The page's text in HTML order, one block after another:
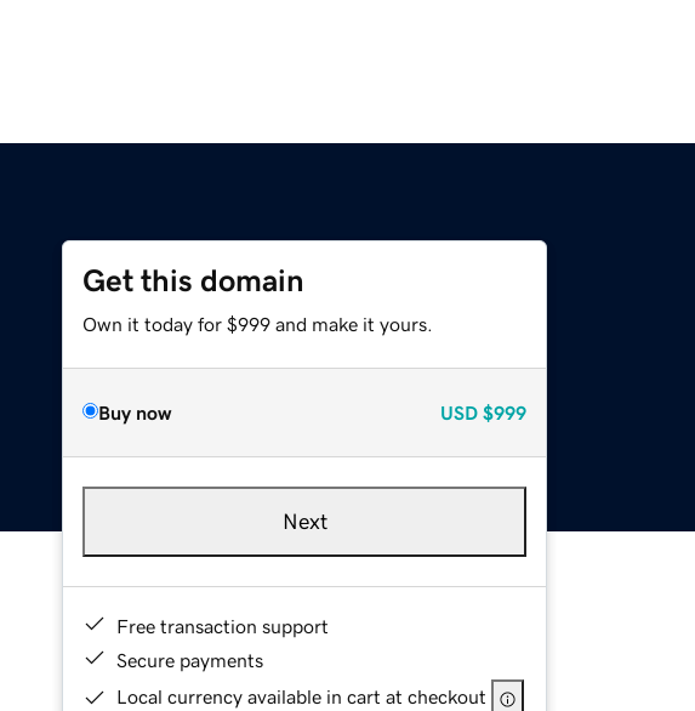
Get this domain
Own it today for $999 and make it yours.
Buy now USD $999
Next
Free transaction support
Secure payments
Local currency available in cart at checkout